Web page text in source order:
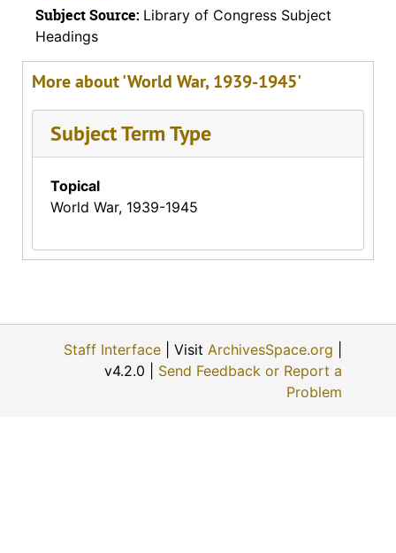
Subject Source: Library of Congress Subject
Headings
More about 'World War, 1939-1945'
Subject Term Type
Topical
World War, 1939-1945
Staff Interface | Visit ArchivesSpace.org
v4.2.0 | Send Feedback or Report a
Problem